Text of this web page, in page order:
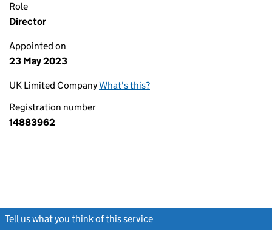
Role
Director
Appointed on
23 May 2023
UK Limited CompanyWhat's this?
Registration number
14883962
Tell us what you think of this service